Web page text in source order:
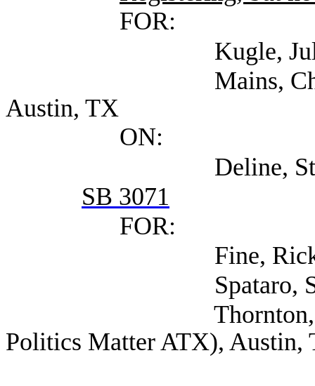
FOR:
Kugle, Julianne
Mains, Chuck
Austin, TX
ON:
Deline, Steven
SB 3071
FOR:
Fine, Rick
Spataro, Susan
Thornton, Brian
Politics Matter ATX), Austin,